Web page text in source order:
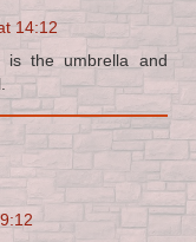
14:12
is the umbrella and